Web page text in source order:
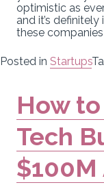
optimistic as
and it’s
these
Posted in Startups
How
Tech
$100M